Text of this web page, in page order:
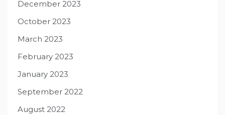
December 2023
October 2023
March 2023
February 2023
January 2023
September 2022
August 2022